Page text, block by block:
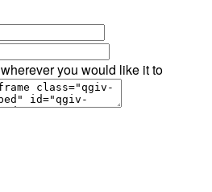
you would like it to